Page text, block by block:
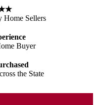
Home Sellers
Buyer
the State